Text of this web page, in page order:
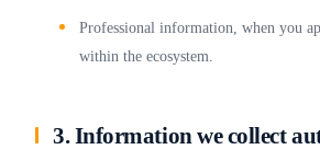
Professional information, when you
within the ecosystem.
3. Information we collect